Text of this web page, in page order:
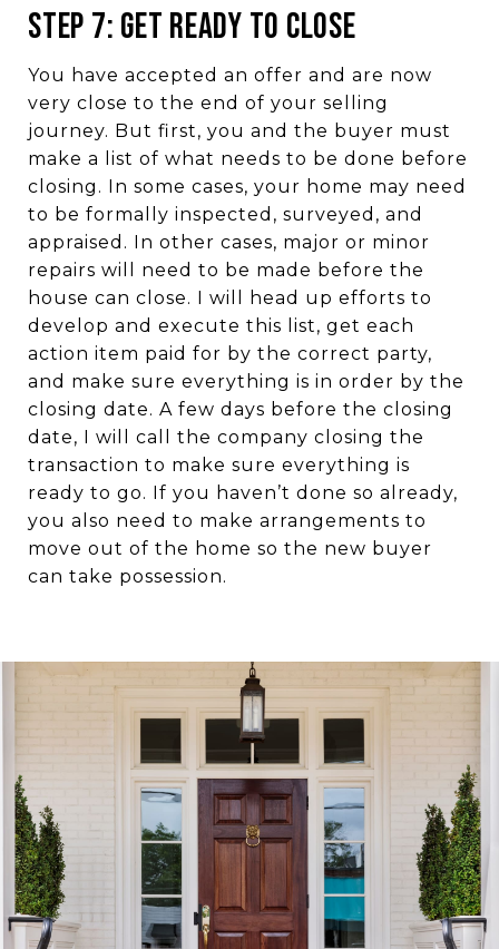
Step 7: Get Ready to Close
You have accepted an offer and are now
very close to the end of your selling
journey. But first, you and the buyer must
make a list of what needs to be done before
closing. In some cases, your home may need
to be formally inspected, surveyed, and
appraised. In other cases, major or minor
repairs will need to be made before the
house can close. I will head up efforts to
develop and execute this list, get each
action item paid for by the correct party,
and make sure everything is in order by the
closing date. A few days before the closing
date, I will call the company closing the
transaction to make sure everything is
ready to go. If you haven’t done so already,
you also need to make arrangements to
move out of the home so the new buyer
can take possession.